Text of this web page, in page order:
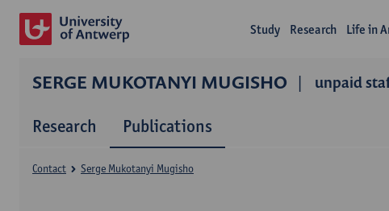
Study Research Life in
SERGE MUKOTANYI MUGISHO unpaid
Research Publications
Contact Serge Mukotanyi Mugisho